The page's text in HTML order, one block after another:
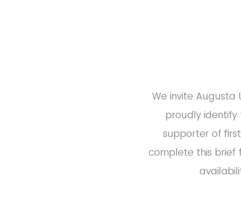
We invite
proudly
supporter of
complete this brief